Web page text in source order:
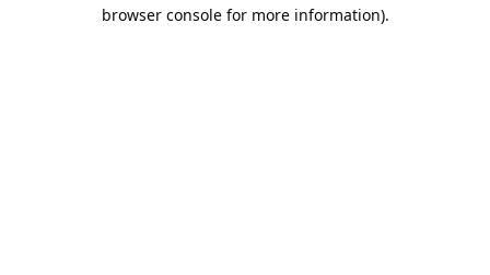
browser console for more information).